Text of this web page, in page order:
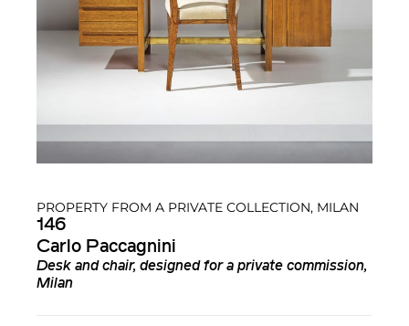
PROPERTY FROM A PRIVATE COLLECTION, MILAN
146
Carlo Paccagnini
Desk and chair, designed for a private commission,
Milan